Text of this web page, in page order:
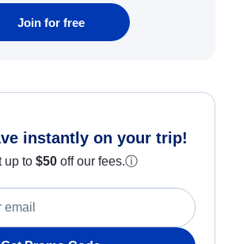
Join for free
instantly on your trip!
up to $50 off our fees.ⓘ